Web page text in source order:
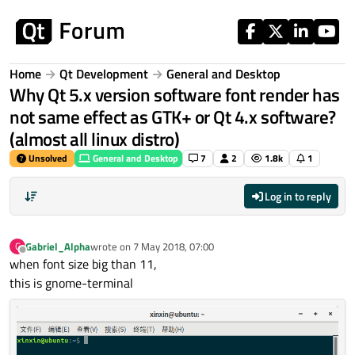
Home Qt Development General and Desktop
Why Qt 5.x version software font render has
not same effect as GTK+ or Qt 4.x software?
(almost all linux distro)
Unsolved General and Desktop 7 2 1.8k 1
Log in to reply
G
Offline
Gabriel_Alphawrote on 7 May 2018, 07:00
last edited by
when font size big than 11,
this is gnome-terminal